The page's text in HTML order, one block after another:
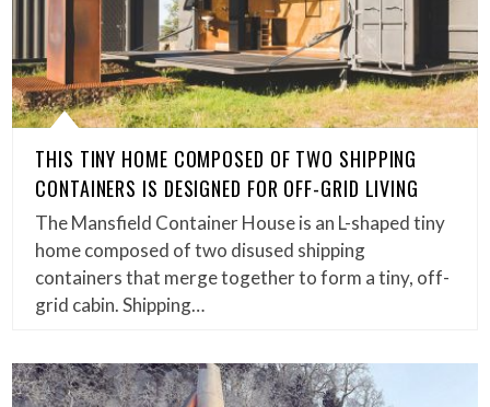
THIS TINY HOME COMPOSED OF TWO SHIPPING
CONTAINERS IS DESIGNED FOR OFF-GRID LIVING
The Mansfield Container House is an L-shaped tiny
home composed of two disused shipping
containers that merge together to form a tiny, off-
grid cabin. Shipping…